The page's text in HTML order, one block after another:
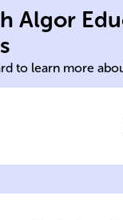
Algor
to learn more
of
serve in military
ethical, or